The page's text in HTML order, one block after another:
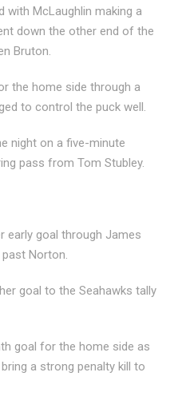
with McLaughlin making a
down the other end of the
Bruton.
the home side through a
to control the puck well.
night on a five-minute
pass from Tom Stubley.
early goal through James
Norton.
goal to the Seahawks tally
goal for the home side as
a strong penalty kill to